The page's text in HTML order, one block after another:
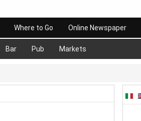
Bar Pub Markets
Where to Go Online Newspaper